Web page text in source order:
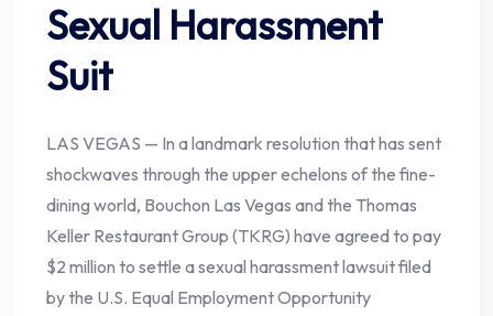
Sexual Harassment
Suit
LAS VEGAS — In a landmark resolution that has sent
shockwaves through the upper echelons of the fine-
dining world, Bouchon Las Vegas and the Thomas
Keller Restaurant Group (TKRG) have agreed to pay
$2 million to settle a sexual harassment lawsuit filed
by the U.S. Equal Employment Opportunity